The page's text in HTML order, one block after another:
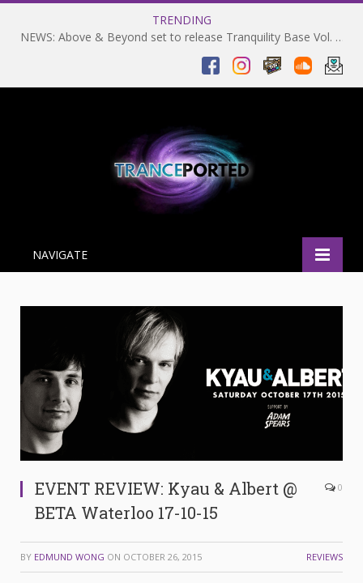
TRENDING
NEWS: Above & Beyond set to release Tranquility Base Vol. 2 on 06-02-2024 and return to Coachella in 2025
NAVIGATE
EVENT REVIEW: Kyau & Albert @
BETA Waterloo 17-10-15
0
BY EDMUND WONG ON OCTOBER 26, 2015 REVIEWS